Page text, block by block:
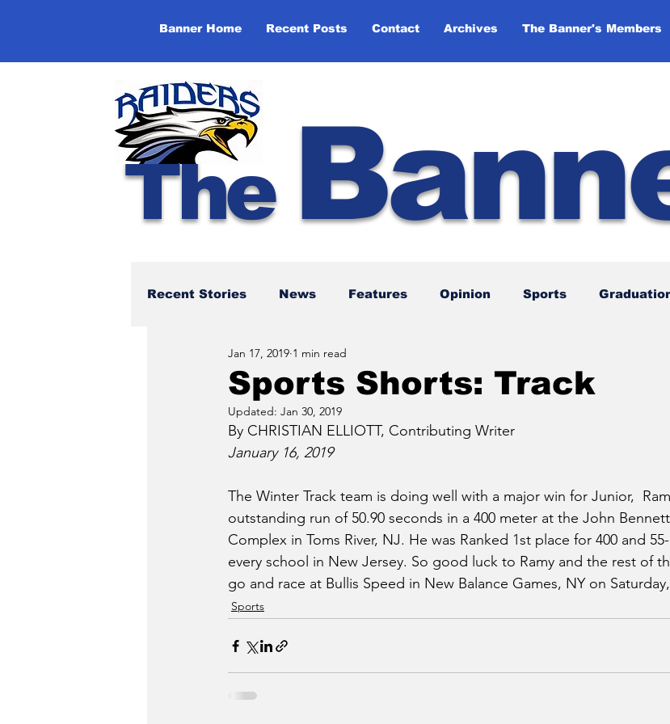
Banner Home Recent Posts Contact Archives The Banner's Members
The
Recent Stories News Features Opinion Sports
NBTHS 50th Anniversary
Sports Shorts: Track
Jan 17, 2019 1 min read
Updated: Jan 30, 2019
By CHRISTIAN ELLIOTT, Contributing Writer
January 16, 2019
The Winter Track team is doing well with a major win for Junior,
outstanding run of 50.90 seconds in a 400 meter at the John
Complex in Toms River, NJ. He was Ranked 1st place for 400 and
every school in New Jersey. So good luck to Ramy and the rest of
go and race at Bullis Speed in New Balance Games, NY on
Sports